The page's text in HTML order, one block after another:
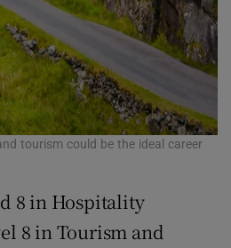
tourism could be the ideal career
8 in Hospitality
8 in Tourism and